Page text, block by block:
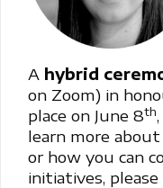
A hybrid
on Zoom) in
place on June 8th
learn more
or how you can
initiatives,